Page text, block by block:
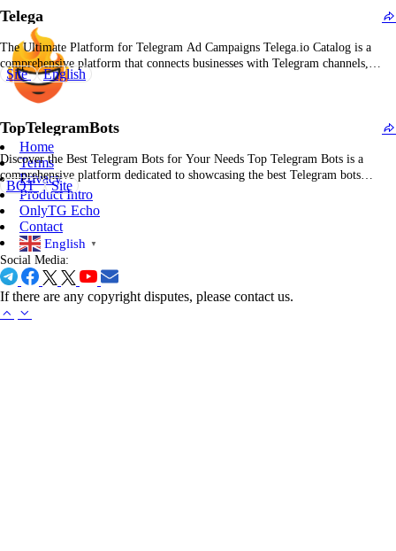
Telega
The Ultimate Platform for Telegram Ad Campaigns Telega.io Catalog is a
comprehensive platform that connects businesses with Telegram channels,
allowing them to run effective advertising campaigns tailored to their needs. It
provides a streamlined way to discover and collaborate with Telegram channels
Site English
TopTelegramBots
Discover the Best Telegram Bots for Your Needs Top Telegram Bots is a
comprehensive platform dedicated to showcasing the best Telegram bots
available. Whether you're looking for bots to improve your Telegram
community, enhance productivity, or simply have fun, Top Telegram Bots
helps users find, explore, and integrate the most…
BOT Site
Home
Terms
Privacy
Product Intro
OnlyTG Echo
Contact
English ▼
Social Media:
If there are any copyright disputes, please contact us.